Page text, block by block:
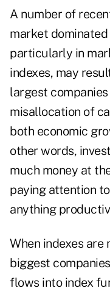
A number of
market
particularly in
indexes, may
largest
misallocation of
both economic
other words,
much money at
paying attention
anything
When indexes
biggest
flows into index